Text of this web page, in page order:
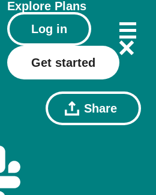
Explore Plans
Log in
Get started
Share